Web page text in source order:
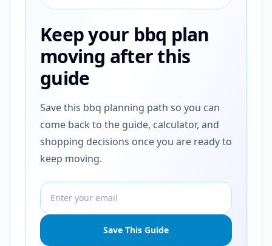
Keep your bbq plan
moving after this
guide
Save this bbq planning path so you can
come back to the guide, calculator, and
shopping decisions once you are ready to
keep moving.
Email address
Save This Guide